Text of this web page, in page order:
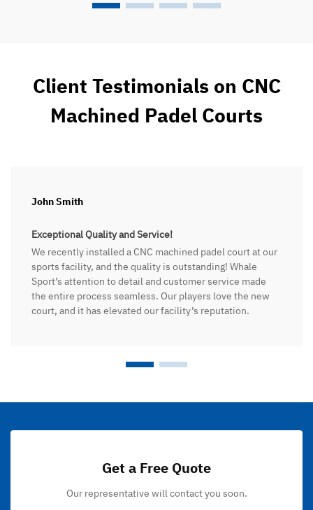
Client Testimonials on CNC
Machined Padel Courts
John Smith
Exceptional Quality and Service!
We recently installed a CNC machined padel court at our
sports facility, and the quality is outstanding! Whale
Sport’s attention to detail and customer service made
the entire process seamless. Our players love the new
court, and it has elevated our facility’s reputation.
Get a Free Quote
Our representative will contact you soon.